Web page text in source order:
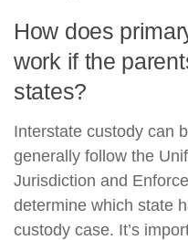
How does
work if the
states?
Interstate custody can
generally follow the
Jurisdiction and
determine which state
custody case. It’s